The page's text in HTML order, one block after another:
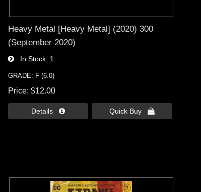
Heavy Metal [Heavy Metal] (2020) 300
(September 2020)
In Stock 1
GRADE: F (6.0)
Price $12.00
Details  Quick Buy 